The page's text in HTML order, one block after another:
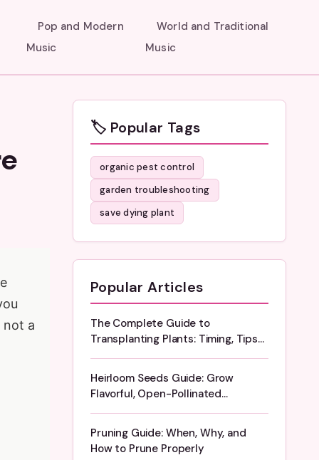
Pop and Modern
Music
World and Traditional
Music
a
🏷️ Popular Tags
organic pest control
garden troubleshooting
save dying plant
Popular Articles
The Complete Guide to
Transplanting Plants: Timing, Tips
& Troubleshooting
Heirloom Seeds Guide: Grow
Flavorful, Open-Pollinated
Vegetables
Pruning Guide: When, Why, and
How to Prune Properly